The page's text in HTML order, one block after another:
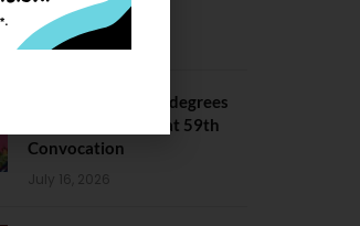
Ceremony
July 28, 2026
IIT Kanpur awards degrees
to 3,104 students at 59th
Convocation
July 16, 2026